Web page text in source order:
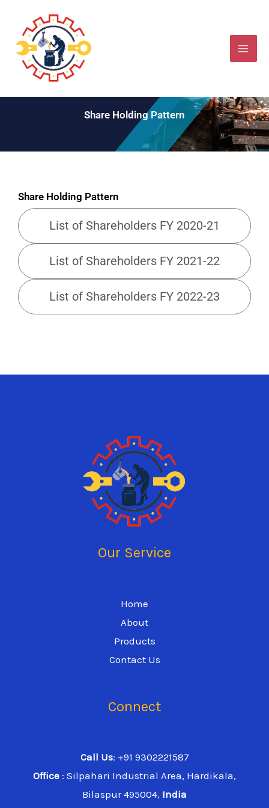
content
Share Holding Pattern
Share Holding Pattern
List of Shareholders FY 2020-21
List of Shareholders FY 2021-22
List of Shareholders FY 2022-23
Our Service
Home
About
Products
Contact Us
Connect
Call Us: +91 9302221587
Office : Silpahari Industrial Area, Hardikala,
Bilaspur 495004, India